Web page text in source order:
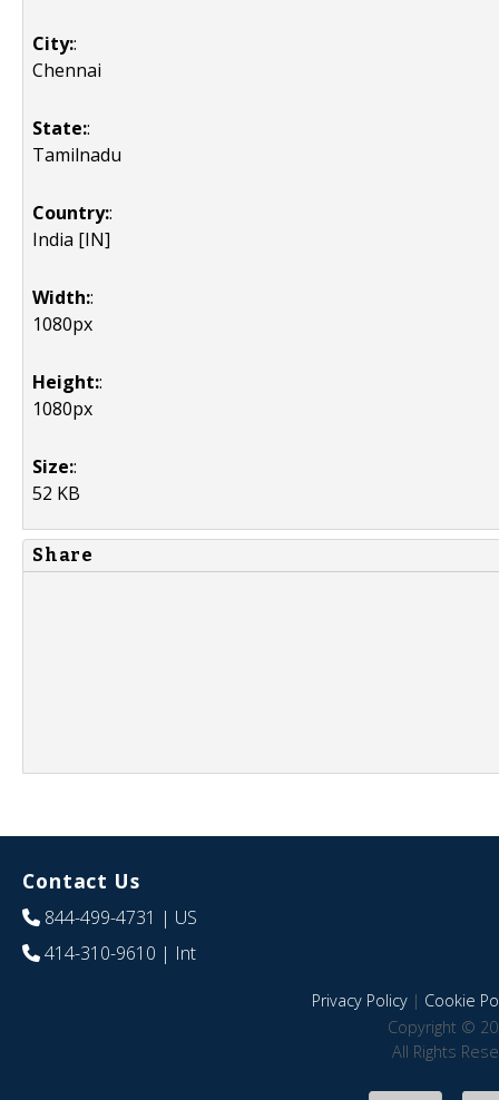
City::
Chennai
State::
Tamilnadu
Country::
India [IN]
Width::
1080px
Height::
1080px
Size::
52 KB
Share
Contact Us
844-499-4731 | US
414-310-9610 | Int
Privacy Policy| Cookie
Copyright ©
All Rights